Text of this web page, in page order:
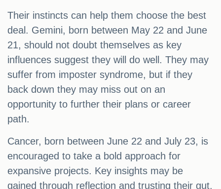
Their instincts can help them choose the best
deal. Gemini, born between May 22 and June
21, should not doubt themselves as key
influences suggest they will do well. They may
suffer from imposter syndrome, but if they
back down they may miss out on an
opportunity to further their plans or career
path.
Cancer, born between June 22 and July 23, is
encouraged to take a bold approach for
expansive projects. Key insights may be
gained through reflection and trusting their gut.